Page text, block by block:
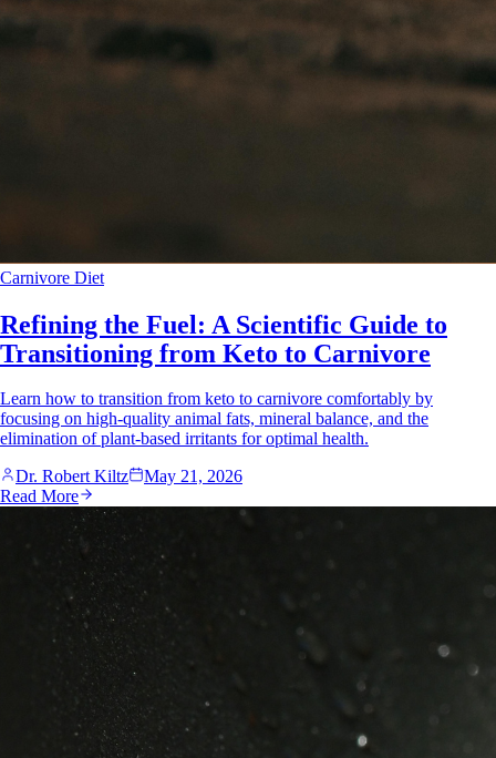
Carnivore Diet
Refining the Fuel: A Scientific Guide to
Transitioning from Keto to Carnivore
Learn how to transition from keto to carnivore comfortably by
focusing on high-quality animal fats, mineral balance, and the
elimination of plant-based irritants for optimal health.
Dr. Robert Kiltz
May 21, 2026
Read More